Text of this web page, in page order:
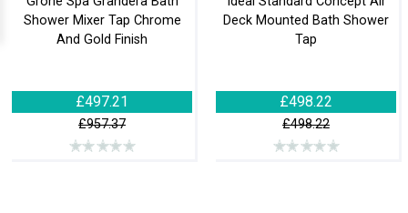
Shower Mixer Tap Chrome
And Gold Finish
£497.21
£957.37
Deck Mounted Bath Shower
Tap
£498.22
£498.22